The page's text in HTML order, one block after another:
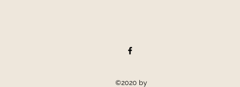
©2020 by